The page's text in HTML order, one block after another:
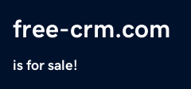
free-crm.com
is for sale!